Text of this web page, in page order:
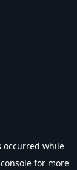
occurred while
for more